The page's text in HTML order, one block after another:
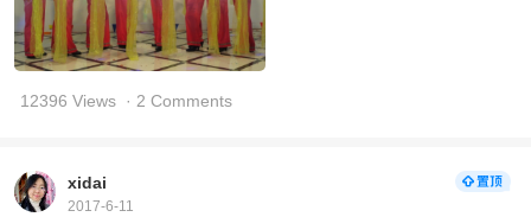
12396 Views · 2 Comments
xidai
2017-6-11